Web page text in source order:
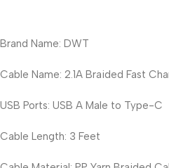
Brand Name: DWT
Cable Name: 2.1A Braided Fast
USB Ports: USB A Male to Type-C
Cable Length: 3 Feet